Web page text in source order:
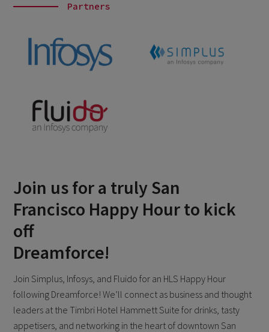
Join us for a truly San
Francisco Happy Hour to kick
off
Dreamforce!
Join Simplus, Infosys, and Fluido for an HLS Happy Hour
following Dreamforce! We’ll connect as business and thought
leaders at the Timbri Hotel Hammett Suite for drinks, tasty
appetisers, and networking in the heart of downtown San
Partners